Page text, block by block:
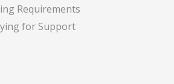
Requirements
for Support